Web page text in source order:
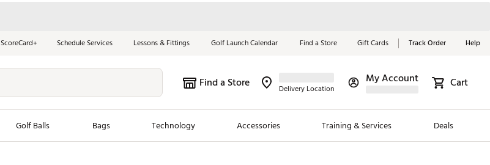
ScoreCard+ Schedule Services Lessons & Fittings Golf Launch Calendar Find a Store Gift Cards Track Order Help
Find a Store Delivery Location
My Account Cart
Golf Balls Bags Technology Accessories Training & Services Deals
Red, White &
Blue Essentials
Shop Now